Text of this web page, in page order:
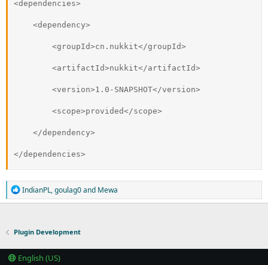
<dependencies>
    <dependency>
        <groupId>cn.nukkit</groupId>
        <artifactId>nukkit</artifactId>
        <version>1.0-SNAPSHOT</version>
        <scope>provided</scope>
    </dependency>
</dependencies>
R
e
i
n
IndianPL,goulag0and Mewa
Plugin Development
English (US)